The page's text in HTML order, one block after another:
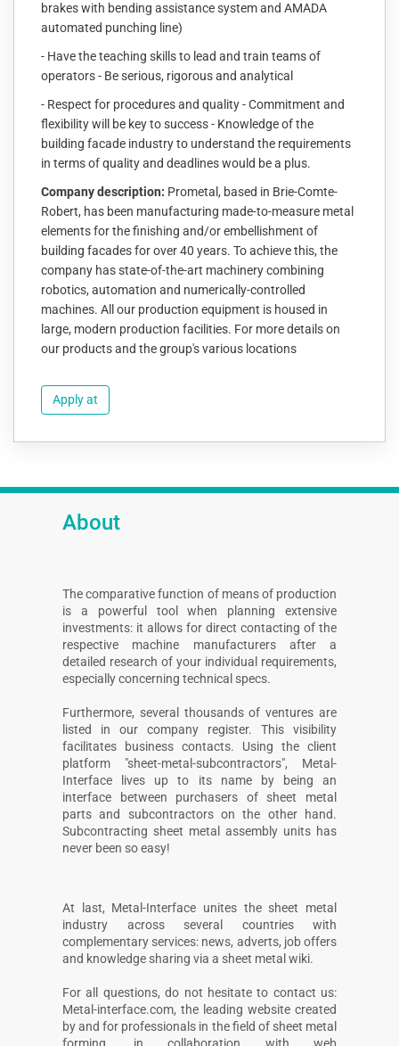
brakes with bending assistance system and AMADA
automated punching line)
- Have the teaching skills to lead and train teams of
operators - Be serious, rigorous and analytical
- Respect for procedures and quality - Commitment and
flexibility will be key to success - Knowledge of the
building facade industry to understand the requirements
in terms of quality and deadlines would be a plus.
Company description: Prometal, based in Brie-Comte-
Robert, has been manufacturing made-to-measure metal
elements for the finishing and/or embellishment of
building facades for over 40 years. To achieve this, the
company has state-of-the-art machinery combining
robotics, automation and numerically-controlled
machines. All our production equipment is housed in
large, modern production facilities. For more details on
our products and the group's various locations
Apply at
About
The comparative function of means of production
is a powerful tool when planning extensive
investments: it allows for direct contacting of the
respective machine manufacturers after a
detailed research of your individual requirements,
especially concerning technical specs.
Furthermore, several thousands of ventures are
listed in our company register. This visibility
facilitates business contacts. Using the client
platform "sheet-metal-subcontractors", Metal-
Interface lives up to its name by being an
interface between purchasers of sheet metal
parts and subcontractors on the other hand.
Subcontracting sheet metal assembly units has
never been so easy!
At last, Metal-Interface unites the sheet metal
industry across several countries with
complementary services: news, adverts, job offers
and knowledge sharing via a sheet metal wiki.
For all questions, do not hesitate to contact us:
Metal-interface.com, the leading website created
by and for professionals in the field of sheet metal